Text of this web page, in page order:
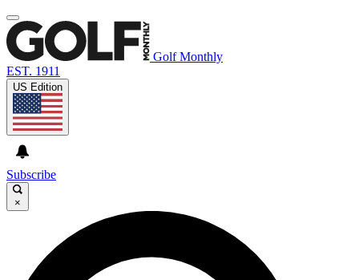
Golf Monthly
EST. 1911
US Edition
Subscribe
×